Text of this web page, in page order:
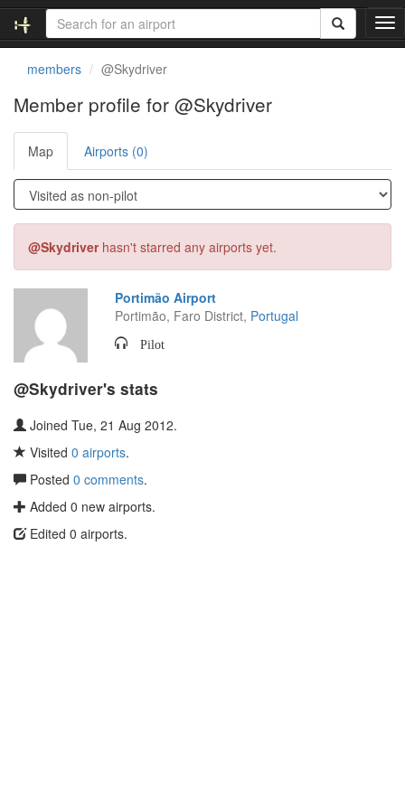
T
o
v
i
g
a
members @Skydriver
Member profile for @Skydriver
Map Airports (0)
@Skydriverhasn't starred any airports yet.
Portimão Airport
Portimão, Faro District, Portugal
Pilot
@Skydriver's stats
Joined Tue, 21 Aug 2012.
Visited 0 airports.
Posted 0 comments.
Added 0 new airports.
Edited 0 airports.